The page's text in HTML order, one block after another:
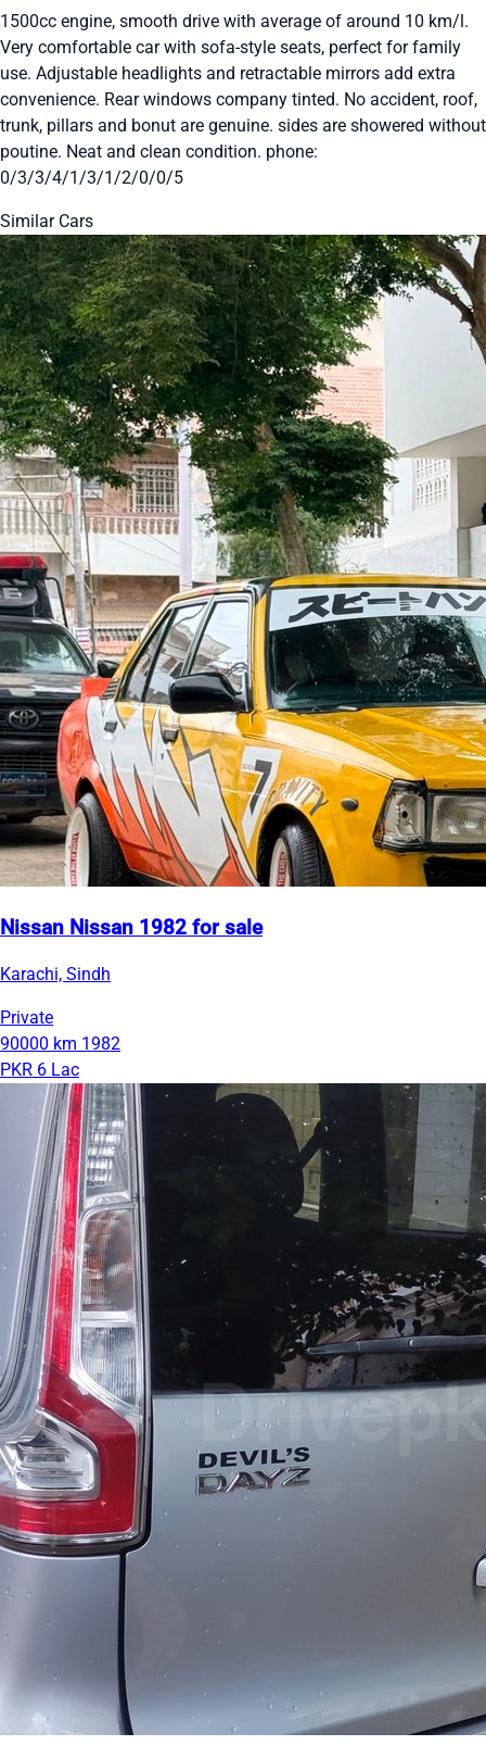
1500cc engine, smooth drive with average of around 10 km/l.
Very comfortable car with sofa-style seats, perfect for family
use. Adjustable headlights and retractable mirrors add extra
convenience. Rear windows company tinted. No accident, roof,
trunk, pillars and bonut are genuine. sides are showered without
poutine. Neat and clean condition. phone:
0/3/3/4/1/3/1/2/0/0/5
Similar Cars
Nissan Nissan 1982 for sale
Karachi, Sindh
Private
90000 km 1982
PKR 6 Lac